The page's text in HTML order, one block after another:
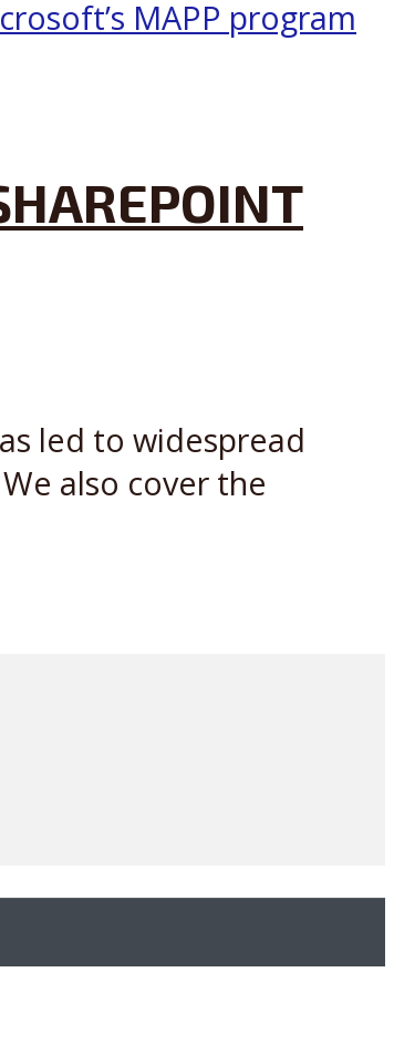
led to widespread
also cover the